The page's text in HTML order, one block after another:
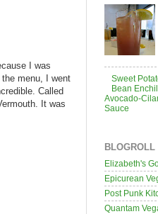
I was
menu, I went
Called
It was
Sweet
Bean
Avocado-
Sauce
BLOGROLL
Elizabeth's
Epicurean
Post Punk
Quantam